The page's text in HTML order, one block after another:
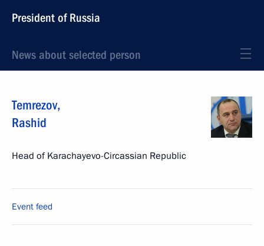
President of Russia
News about selected person
Temrezov,
Rashid
Head of Karachayevo-Circassian Republic
Event feed